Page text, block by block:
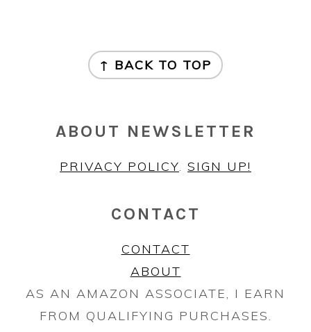
↑ BACK TO TOP
ABOUT NEWSLETTER
PRIVACY POLICY. SIGN UP!
CONTACT
CONTACT
ABOUT
AS AN AMAZON ASSOCIATE, I EARN
FROM QUALIFYING PURCHASES.